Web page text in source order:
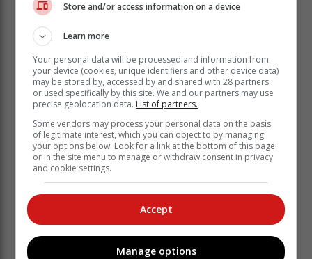
Store and/or access information on a device
Learn more
Your personal data will be processed and information from
your device (cookies, unique identifiers and other device data)
may be stored by, accessed by and shared with 28 partners
or used specifically by this site. We and our partners may use
precise geolocation data. List of partners.
Some vendors may process your personal data on the basis
of legitimate interest, which you can object to by managing
your options below. Look for a link at the bottom of this page
or in the site menu to manage or withdraw consent in privacy
and cookie settings.
Accept
Manage options